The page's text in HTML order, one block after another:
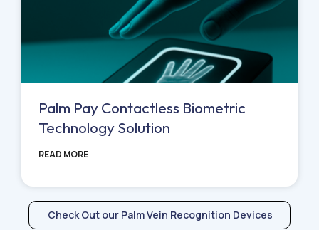
Palm Pay Contactless Biometric
Technology Solution
READ MORE
Check Out our Palm Vein Recognition Devices